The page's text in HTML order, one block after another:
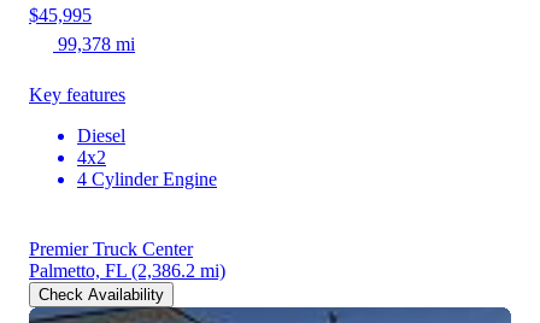
$45,995
99,378 mi
Key features
Diesel
4x2
4 Cylinder Engine
Premier Truck Center
Palmetto, FL (2,386.2 mi)
Check Availability